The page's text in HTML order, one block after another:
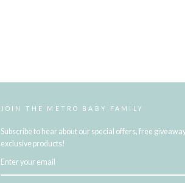
JOIN THE METRO BABY FAMILY
Subscribe to hear about our special offers, free
exclusive products!
YOUR
EMAIL